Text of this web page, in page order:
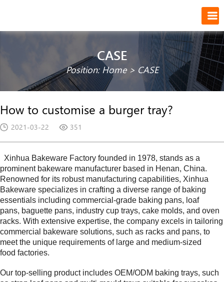
CASE
Position: Home> CASE
How to customise a burger tray?
2021-03-22 351
Xinhua Bakeware Factory founded in 1978, stands as a
prominent bakeware manufacturer based in Henan, China.
Renowned for its robust manufacturing capabilities, Xinhua
Bakeware specializes in crafting a diverse range of baking
essentials including commercial-grade baking pans, loaf
pans, baguette pans, industry cup trays, cake molds, and oven
racks. With extensive expertise, the company excels in tailoring
commercial bakeware solutions, such as racks and pans, to
meet the unique requirements of large and medium-sized
food factories.
Our top-selling product includes OEM/ODM baking trays, such